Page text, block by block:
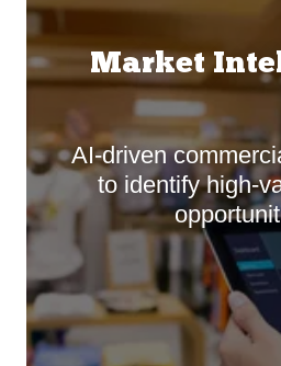
Market
AI-driven
to identify high-